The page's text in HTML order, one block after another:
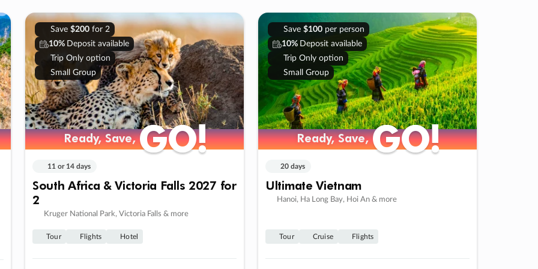
Save $200for 2
10% Deposit available
Trip Only option
Small Group
Ready, Save,GO!
Ready, Save,GO!
11 or 14 days
South Africa & Victoria Falls 2027 for
2
Kruger National Park, Victoria Falls & more
Tour Flights Hotel
Save $100per person
10% Deposit available
Trip Only option
Small Group
Ready, Save,GO!
Ready, Save,GO!
20 days
Ultimate Vietnam
Hanoi, Ha Long Bay, Hoi An & more
Tour Cruise Flights